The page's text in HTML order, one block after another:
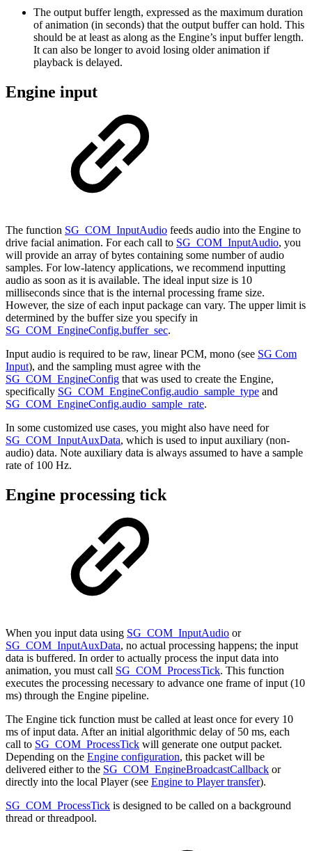
The output buffer length, expressed as the maximum duration
of animation (in seconds) that the output buffer can hold. This
should be at least as along as the Engine’s input buffer length.
It can also be longer to avoid losing older animation if
playback is delayed.
Engine input
The function SG_COM_InputAudio feeds audio into the Engine to
drive facial animation. For each call to SG_COM_InputAudio, you
will provide an array of bytes containing some number of audio
samples. For low-latency applications, we recommend inputting
audio as soon as it is available. The ideal input size is 10
milliseconds since that is the internal processing frame size.
However, the size of each input package can vary. The upper limit is
determined by the buffer size you specify in
SG_COM_EngineConfig.buffer_sec.
Input audio is required to be raw, linear PCM, mono (see SG Com
Input), and the sampling must agree with the
SG_COM_EngineConfig that was used to create the Engine,
specifically SG_COM_EngineConfig.audio_sample_type and
SG_COM_EngineConfig.audio_sample_rate.
In some customized use cases, you might also have need for
SG_COM_InputAuxData, which is used to input auxiliary (non-
audio) data. Note auxiliary data is always assumed to have a sample
rate of 100 Hz.
Engine processing tick
When you input data using SG_COM_InputAudio or
SG_COM_InputAuxData, no actual processing happens; the input
data is buffered. In order to actually process the input data into
animation, you must call SG_COM_ProcessTick. This function
executes the processing necessary to advance one frame of input (10
ms) through the Engine pipeline.
The Engine tick function must be called at least once for every 10
ms of input data. After an initial algorithmic delay of 50 ms, each
call to SG_COM_ProcessTick will generate one output packet.
Depending on the Engine configuration, this packet will be
delivered either to the SG_COM_EngineBroadcastCallback or
directly into the local Player (see Engine to Player transfer).
SG_COM_ProcessTick is designed to be called on a background
thread or threadpool.